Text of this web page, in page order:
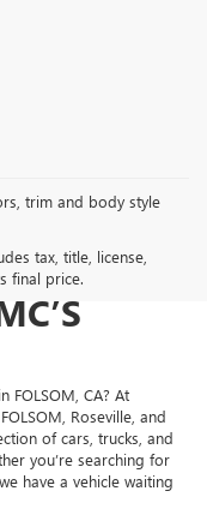
trim and body style
tax, title, license,
final price.
IN
FOLSOM, CA? At
Roseville, and
of cars, trucks, and
you’re searching for
have a vehicle waiting